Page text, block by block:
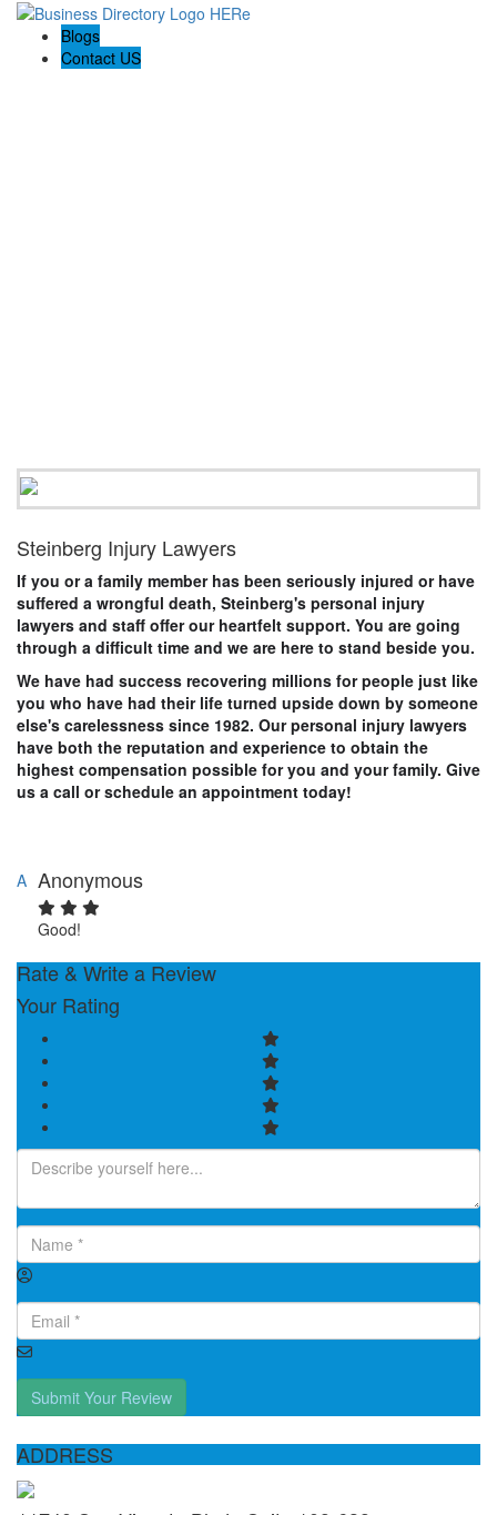
Blogs
Contact US
Steinberg Injury Lawyers
If you or a family member has been seriously injured or have
suffered a wrongful death, Steinberg's personal injury
lawyers and staff offer our heartfelt support. You are going
through a difficult time and we are here to stand beside you.
We have had success recovering millions for people just like
you who have had their life turned upside down by someone
else's carelessness since 1982. Our personal injury lawyers
have both the reputation and experience to obtain the
highest compensation possible for you and your family. Give
us a call or schedule an appointment today!
A Anonymous
Good!
Rate & Write a Review
Your Rating
Submit Your Review
ADDRESS